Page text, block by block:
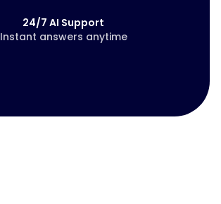
24/7 AI Support
Instant answers anytime